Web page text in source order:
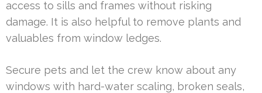
access to sills and frames without risking
damage. It is also helpful to remove plants and
valuables from window ledges.
Secure pets and let the crew know about any
windows with hard-water scaling, broken seals,